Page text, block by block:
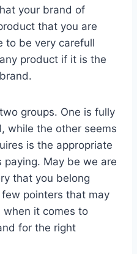
your brand of
that you are
to be very carefull
product if it is the
groups. One is fully
while the other seems
is the appropriate
paying. May be we are
that you belong
pointers that may
it comes to
for the right